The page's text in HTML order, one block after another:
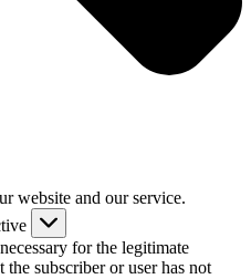
website and our service.
for the legitimate
subscriber or user has not